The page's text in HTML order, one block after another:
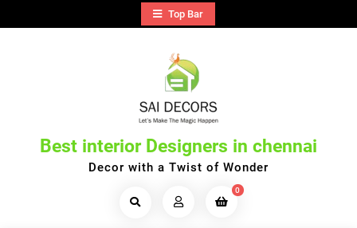
to
Top Bar
Best interior Designers in chennai
Decor with a Twist of Wonder
Search
0